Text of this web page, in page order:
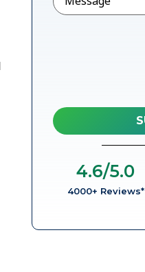
4000+ Reviews*
4.6/5.0